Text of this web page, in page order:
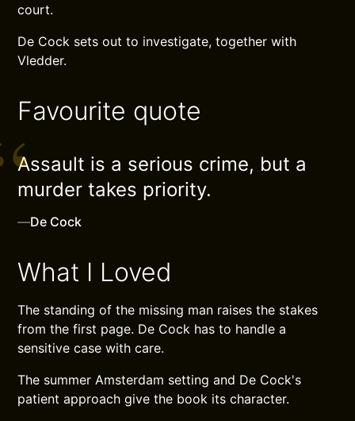
court.
De Cock sets out to investigate, together with
Vledder.
Favourite quote
Assault is a serious crime, but a
murder takes priority.
—De Cock
What I Loved
The standing of the missing man raises the stakes
from the first page. De Cock has to handle a
sensitive case with care.
The summer Amsterdam setting and De Cock's
patient approach give the book its character.